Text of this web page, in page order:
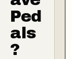
Ped
als
?